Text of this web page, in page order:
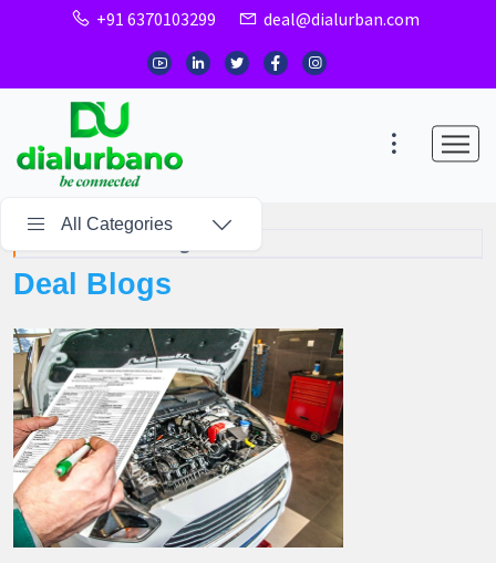
+91 6370103299 deal@dialurban.com
All Categories
Deal Blogs